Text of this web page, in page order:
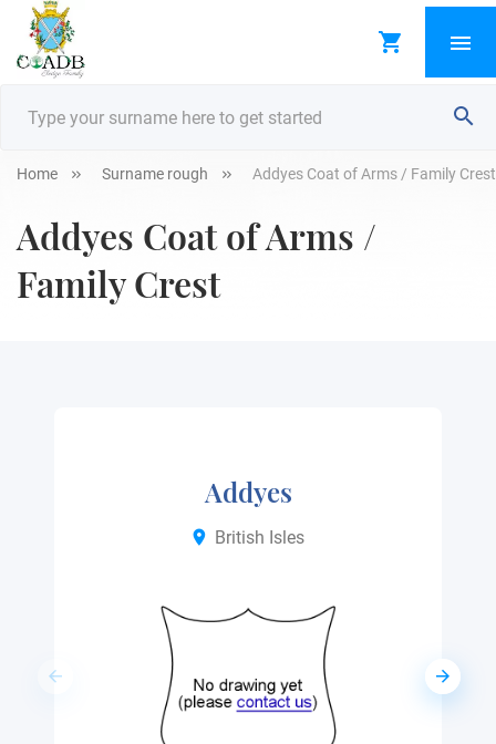
Home Surname rough Addyes Coat of Arms / Family Crest
Addyes Coat of Arms /
Family Crest
Addyes
British Isles